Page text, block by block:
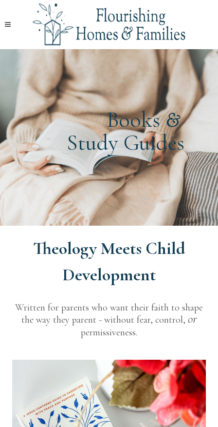
Books&
Study Guides
Theology Meets Child
Development
Written for parents who want their faith to shape
the way they parent - without fear, control, or
permissiveness.